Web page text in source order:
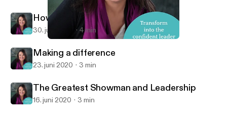
At the Table with Jen
How to increase your confidence
30. juni 2020 4 min
Making a difference
23. juni 2020 3 min
The Greatest Showman and Leadership
16. juni 2020 3 min